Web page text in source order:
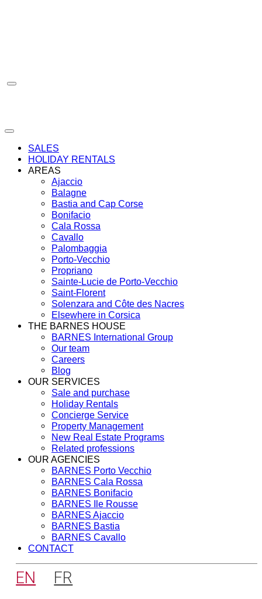
SALES
HOLIDAY RENTALS
AREAS
Ajaccio
Balagne
Bastia and Cap Corse
Bonifacio
Cala Rossa
Cavallo
Palombaggia
Porto-Vecchio
Propriano
Sainte-Lucie de Porto-Vecchio
Saint-Florent
Solenzara and Côte des Nacres
Elsewhere in Corsica
THE BARNES HOUSE
BARNES International Group
Our team
Careers
Blog
OUR SERVICES
Sale and purchase
Holiday Rentals
Concierge Service
Property Management
New Real Estate Programs
Related professions
OUR AGENCIES
BARNES Porto Vecchio
BARNES Cala Rossa
BARNES Bonifacio
BARNES Ile Rousse
BARNES Ajaccio
BARNES Bastia
BARNES Cavallo
CONTACT
EN FR